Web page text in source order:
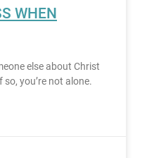
WHEN
else about Christ
you’re not alone.